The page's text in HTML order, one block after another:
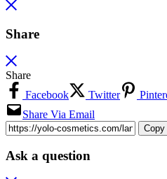
Share
Share
Facebook
Twitter
Share Via Email
Copy
Ask a question